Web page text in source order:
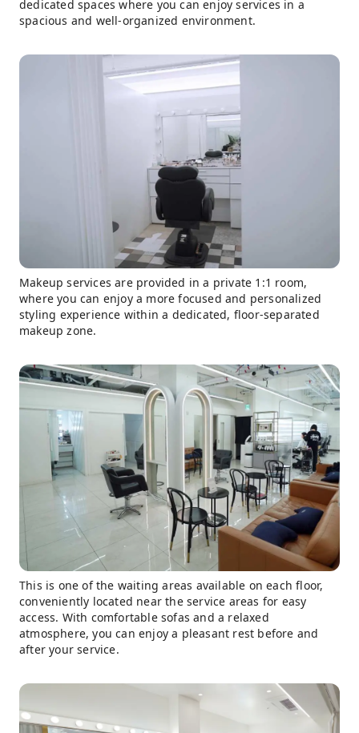
dedicated spaces where you can enjoy services in a
spacious and well-organized environment.
Makeup services are provided in a private 1:1 room,
where you can enjoy a more focused and personalized
styling experience within a dedicated, floor-separated
makeup zone.
This is one of the waiting areas available on each floor,
conveniently located near the service areas for easy
access. With comfortable sofas and a relaxed
atmosphere, you can enjoy a pleasant rest before and
after your service.